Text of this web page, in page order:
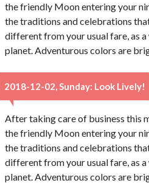
the friendly Moon entering your
the traditions and celebrations
different from your usual fare, as
planet. Adventurous colors are
2018-12-02, Sunday: Look Lively!
After taking care of business this
the friendly Moon entering your
the traditions and celebrations
different from your usual fare, as
planet. Adventurous colors are